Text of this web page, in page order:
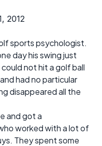
2012
sports psychologist.
day his swing just
not hit a golf ball
had no particular
disappeared all the
and got a
worked with a lot of
They spent some